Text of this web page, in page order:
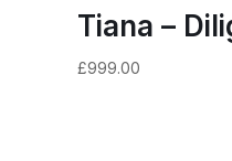
Tiana –
£999.00